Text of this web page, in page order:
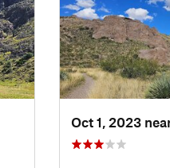
Oct 1, 2023